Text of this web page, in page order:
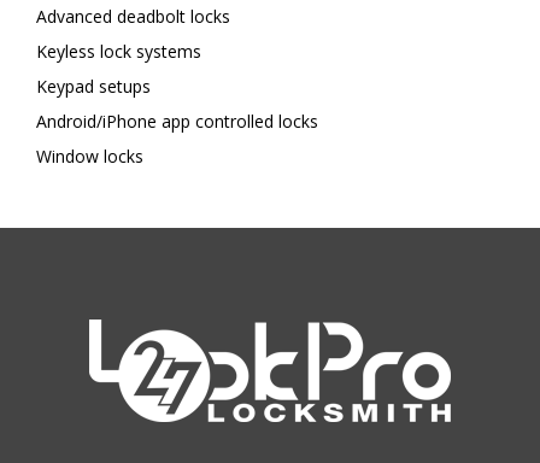
Advanced deadbolt locks
Keyless lock systems
Keypad setups
Android/iPhone app controlled locks
Window locks